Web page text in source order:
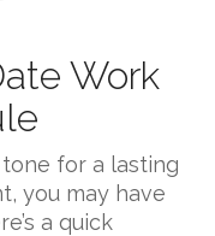
Work
for a lasting
you may have
a quick